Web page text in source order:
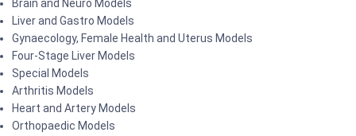
Brain and Neuro Models
Liver and Gastro Models
Gynaecology, Female Health and Uterus Models
Four-Stage Liver Models
Special Models
Arthritis Models
Heart and Artery Models
Orthopaedic Models